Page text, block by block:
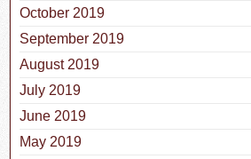
October 2019
September 2019
August 2019
July 2019
June 2019
May 2019